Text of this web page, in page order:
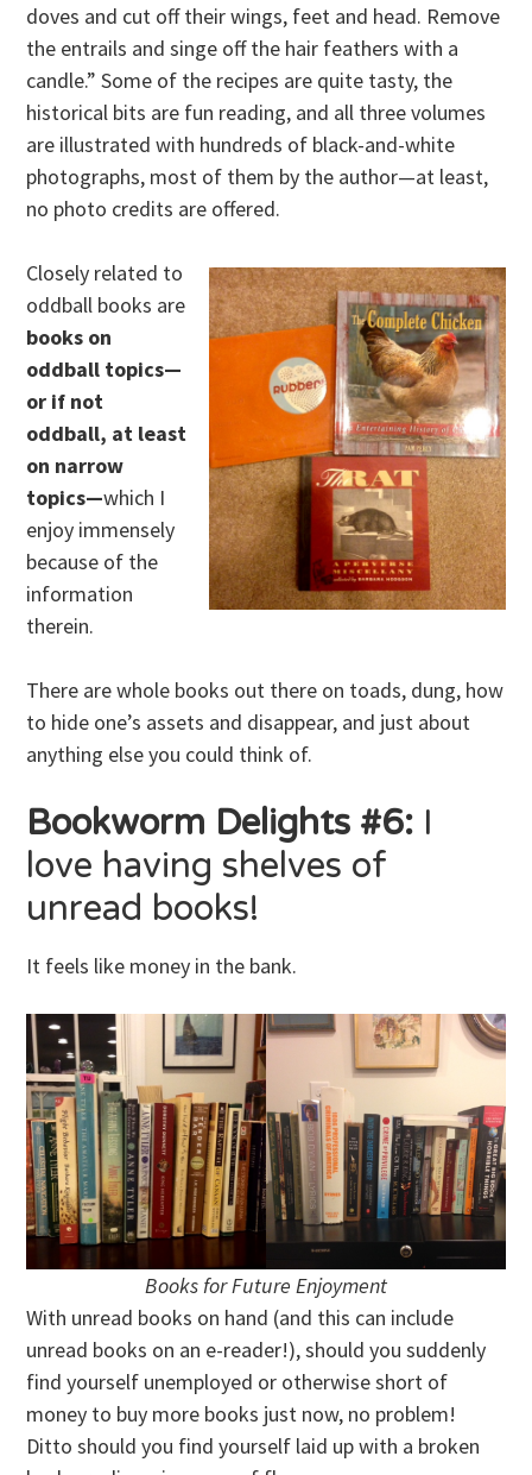
doves and cut off their wings, feet and head. Remove
the entrails and singe off the hair feathers with a
candle.” Some of the recipes are quite tasty, the
historical bits are fun reading, and all three volumes
are illustrated with hundreds of black-and-white
photographs, most of them by the author—at least,
no photo credits are offered.
Closely related to
oddball books are
books on
oddball topics—
or if not
oddball, at least
on narrow
topics—which I
enjoy immensely
because of the
information
therein.
There are whole books out there on toads, dung, how
to hide one’s assets and disappear, and just about
anything else you could think of.
Bookworm Delights #6: I
love having shelves of
unread books!
It feels like money in the bank.
Books for Future Enjoyment
With unread books on hand (and this can include
unread books on an e-reader!), should you suddenly
find yourself unemployed or otherwise short of
money to buy more books just now, no problem!
Ditto should you find yourself laid up with a broken